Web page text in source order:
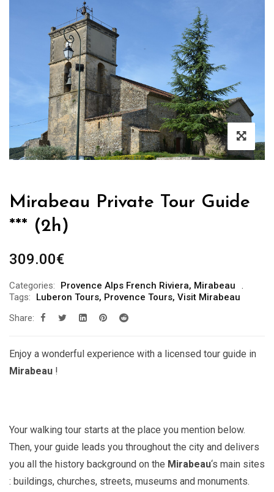
Mirabeau Private Tour Guide
*** (2h)
309.00€
Categories: Provence Alps French Riviera, Mirabeau
Tags:
Luberon Tours, Provence Tours, Visit Mirabeau
Share:
Enjoy a wonderful experience with a licensed tour guide in
Mirabeau !
Your walking tour starts at the place you mention below.
Then, your guide leads you throughout the city and delivers
you all the history background on the Mirabeau‘s main sites
: buildings, churches, streets, museums and monuments.